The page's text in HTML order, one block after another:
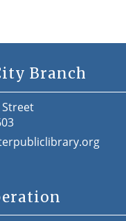
Branch